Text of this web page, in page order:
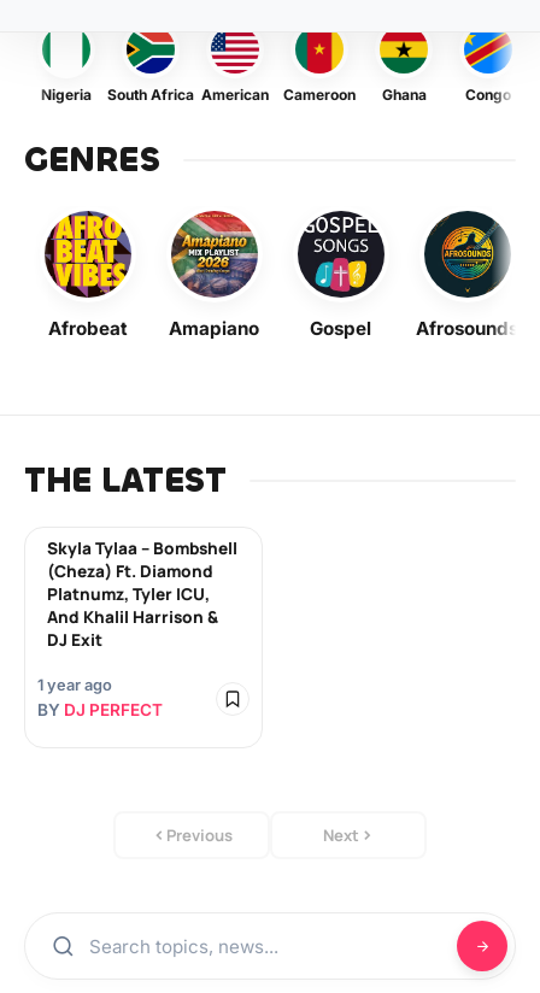
Nigeria South Africa American Cameroon Ghana Congo
GENRES
Afrobeat Amapiano Gospel Afrosounds
THE LATEST
Skyla Tylaa – Bombshell
(Cheza) Ft. Diamond
Platnumz, Tyler ICU,
And Khalil Harrison &
DJ Exit
1 year ago
BY DJ PERFECT
Previous Next